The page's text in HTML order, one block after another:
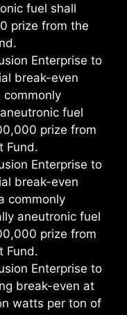
fuel shall
prize from the
Enterprise to
break-even
commonly
fuel
prize from
Fund.
Enterprise to
break-even
commonly
aneutronic fuel
prize from
Fund.
Enterprise to
break-even at
watts per ton of